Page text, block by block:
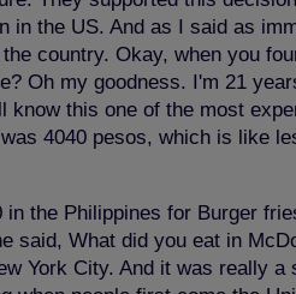
the US. And as I said as
country. Okay, when you
Oh my goodness. I'm 21
this one of the most
4040 pesos, which is like
the Philippines for Burger
What did you eat in
York City. And it was really